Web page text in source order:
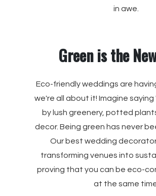
in awe.
Green is the
Eco-friendly weddings are
we're all about it! Imagine saying
by lush greenery, potted
decor. Being green has never
Our best wedding
transforming venues into
proving that you can be eco-
at the same